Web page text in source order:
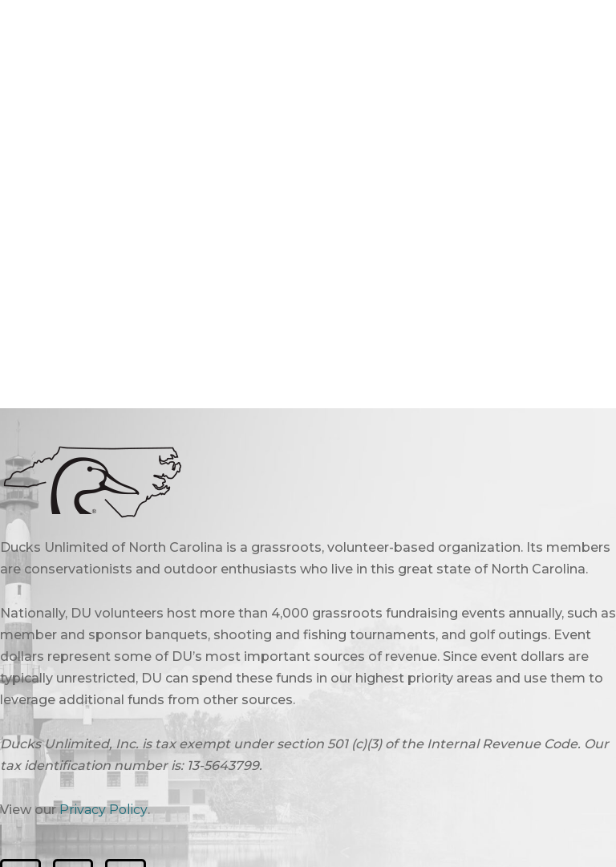
Ducks Unlimited of North Carolina is a grassroots, volunteer-based organization. Its members
are conservationists and outdoor enthusiasts who live in this great state of North Carolina.
Nationally, DU volunteers host more than 4,000 grassroots fundraising events annually, such as
member and sponsor banquets, shooting and fishing tournaments, and golf outings. Event
dollars represent some of DU’s most important sources of revenue. Since event dollars are
typically unrestricted, DU can spend these funds in our highest priority areas and use them to
leverage additional funds from other sources.
Ducks Unlimited, Inc. is tax exempt under section 501 (c)(3) of the Internal Revenue Code. Our
tax identification number is: 13-5643799.
View ourPrivacy Policy.